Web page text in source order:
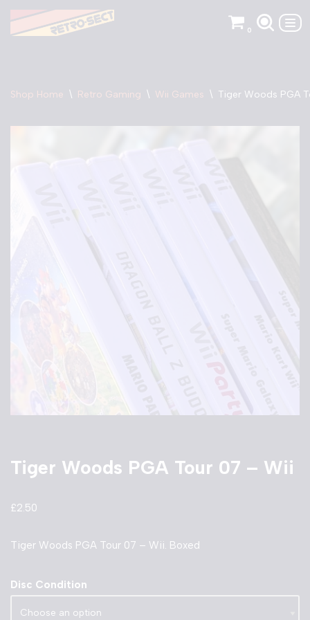
Skip
0
Shop Home \ Retro Gaming \ Wii Games \ Tiger Woods PGA
Tiger Woods PGA Tour 07 – Wii
£2.50
Tiger Woods PGA Tour 07 – Wii. Boxed
Disc Condition